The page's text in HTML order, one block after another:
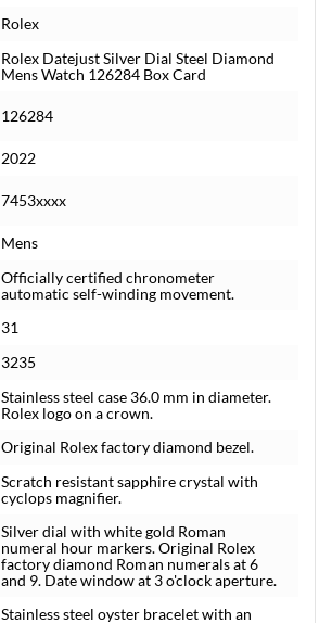
Rolex
Rolex Datejust Silver Dial Steel Diamond
Mens Watch 126284 Box Card
126284
2022
7453xxxx
Mens
Officially certified chronometer
automatic self-winding movement.
31
3235
Stainless steel case 36.0 mm in diameter.
Rolex logo on a crown.
Original Rolex factory diamond bezel.
Scratch resistant sapphire crystal with
cyclops magnifier.
Silver dial with white gold Roman
numeral hour markers. Original Rolex
factory diamond Roman numerals at 6
and 9. Date window at 3 o'clock aperture.
Stainless steel oyster bracelet with an